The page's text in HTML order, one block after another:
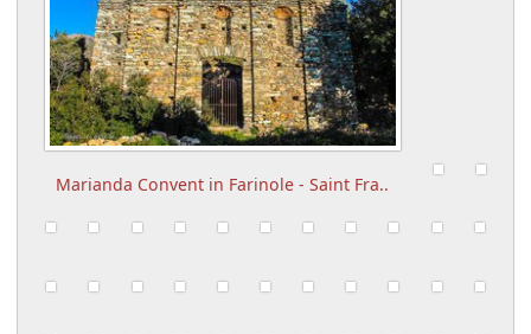
Marianda Convent in Farinole - Saint Fra..